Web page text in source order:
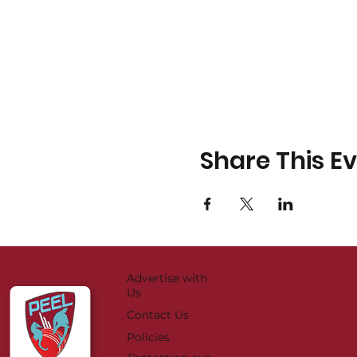
Share This
Advertise with
Us
Contact Us
Policies